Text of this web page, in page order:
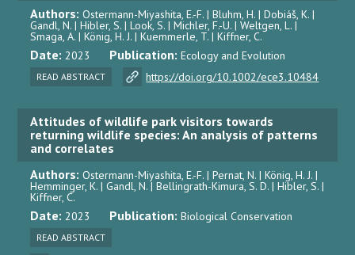
Authors:Ostermann-Miyashita, E.-F. | Bluhm, H. | Dobiáš, K. |
Gandl, N. | Hibler, S. | Look, S. | Michler, F.-U. | Weltgen, L. |
Smaga, A. | König, H. J. | Kuemmerle, T. | Kiffner, C.
Date:2023 Publication:Ecology and Evolution
READ ABSTRACT https://doi.org/10.1002/ece3.10484
Attitudes of wildlife park visitors towards
returning wildlife species: An analysis of patterns
and correlates
Authors:Ostermann-Miyashita, E.-F. | Pernat, N. | König, H. J. |
Hemminger, K. | Gandl, N. | Bellingrath-Kimura, S. D. | Hibler, S. |
Kiffner, C.
Date:2023 Publication:Biological Conservation
READ ABSTRACT